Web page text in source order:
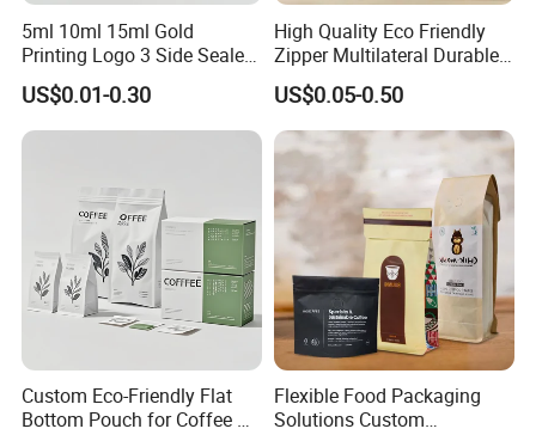
production quality has also reached the food and
medicine plastic package standard adopted by
international ASTM, FDA, and EES.
We has the most advanced Toshiba high-speed
printing machine, Italian Nordmeccanica
solventless laminating machine, Japan Musashino
extrusion laminating machine, high-speed dry
laminating machine as well as other series of first-
rate facilities. We have independently researched
and self-developed inner layer film-blown formula.
We have. purification workshop with enclosed
5ml 10ml 15ml Gold
Printing Logo 3 Side Sealed
Aluminum Foil Food Grade
Plastic Honey Packaging
Stick Sachet
US$0.01-0.30
High Quality Eco Friendly
Zipper Multilateral Durable
Laminated Packaging
Pouch
US$0.05-0.50
Custom Eco-Friendly Flat
Bottom Pouch for Coffee &
Flexible Food Packaging
Solutions Custom